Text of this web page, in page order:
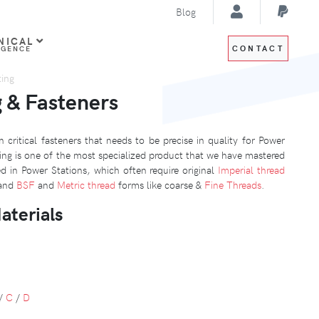
Blog
CONTACT
Fasteners
critical fasteners that needs to be precise in quality for Power
is one of the most specialized product that we have mastered
in Power Stations, which often require original Imperial thread
BSF and Metric thread forms like coarse & Fine Threads
/ C / D